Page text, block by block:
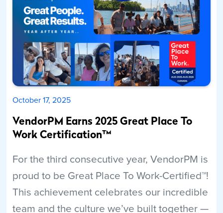
October 17, 2025
VendorPM Earns 2025 Great Place To
Work Certification™
For the third consecutive year, VendorPM is
proud to be Great Place To Work-Certified™!
This achievement celebrates our incredible
team and the culture we’ve built together —